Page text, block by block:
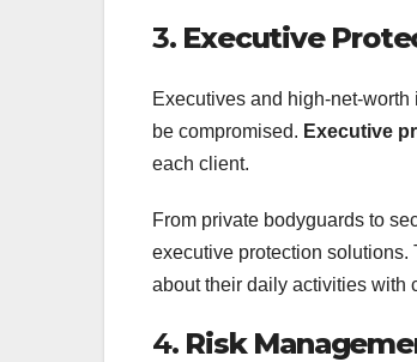
3. Executive
Executives and high-net-
be compromised. Executive
each client.
From private bodyguards to
executive protection
about their daily activities with
4. Risk